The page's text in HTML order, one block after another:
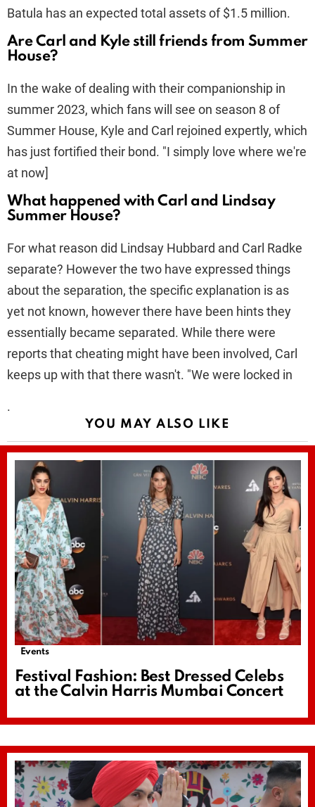
Batula has an expected total assets of $1.5 million.
Are Carl and Kyle still friends from Summer
House?
In the wake of dealing with their companionship in
summer 2023, which fans will see on season 8 of
Summer House, Kyle and Carl rejoined expertly, which
has just fortified their bond. "I simply love where we're
at now]
What happened with Carl and Lindsay
Summer House?
For what reason did Lindsay Hubbard and Carl Radke
separate? However the two have expressed things
about the separation, the specific explanation is as
yet not known, however there have been hints they
essentially became separated. While there were
reports that cheating might have been involved, Carl
keeps up with that there wasn't. "We were locked in
.
YOU MAY ALSO LIKE
Events
Festival Fashion: Best Dressed Celebs
at the Calvin Harris Mumbai Concert